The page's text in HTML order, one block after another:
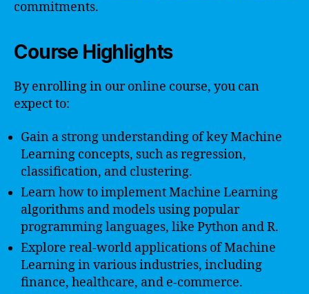
commitments.
Course Highlights
By enrolling in our online course, you can
expect to:
Gain a strong understanding of key Machine
Learning concepts, such as regression,
classification, and clustering.
Learn how to implement Machine Learning
algorithms and models using popular
programming languages, like Python and R.
Explore real-world applications of Machine
Learning in various industries, including
finance, healthcare, and e-commerce.